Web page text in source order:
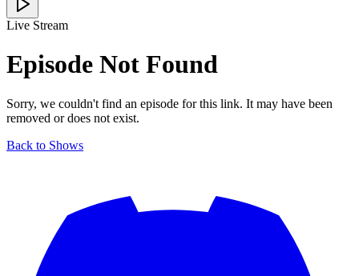
Live Stream
Episode Not Found
Sorry, we couldn't find an episode for this link. It may have been
removed or does not exist.
Back to Shows